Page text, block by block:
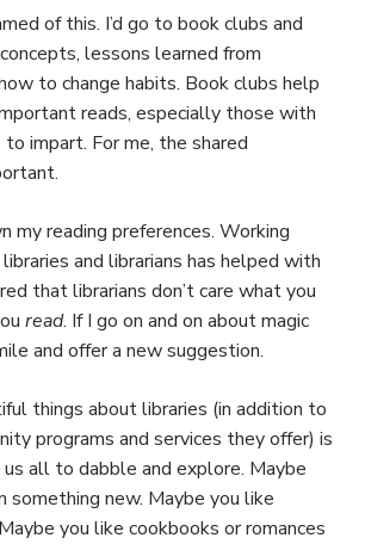
of this. I’d go to book clubs and
lessons learned from
to change habits. Book clubs help
reads, especially those with
impart. For me, the shared
my reading preferences. Working
and librarians has helped with
that librarians don’t care what you
read. If I go on and on about magic
and offer a new suggestion.
things about libraries (in addition to
programs and services they offer) is
all to dabble and explore. Maybe
something new. Maybe you like
you like cookbooks or romances